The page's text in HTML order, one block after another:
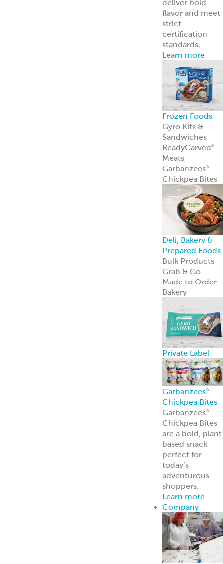
Read about us
the news
Grecian Delight
Kronos 50th
Anniversary
A half-century
foodservice
innovation—and
we’re just
getting started.
Learn more
Resources
Point of Sale
Our complete
line of
materials
Menu
Get inspiration
for your menu
Broker Portal
Login to broker
portal
Equipment
Program
Affordable
Broiler
Equipment
Solutions